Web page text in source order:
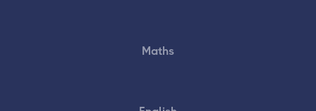
Maths